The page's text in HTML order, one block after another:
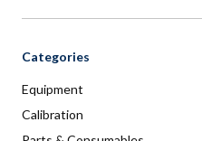
Categories
Equipment
Calibration